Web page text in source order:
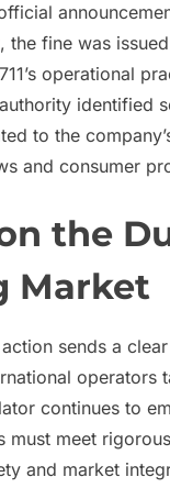
, the fine was
operational
identified
to the
and consumer
the
Market
sends a
operators
continues to
must meet
and market